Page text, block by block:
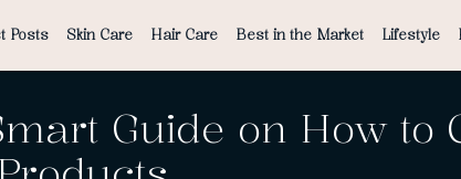
Posts Skin Care Hair Care Best in the Market Lifestyle
Guide on How to